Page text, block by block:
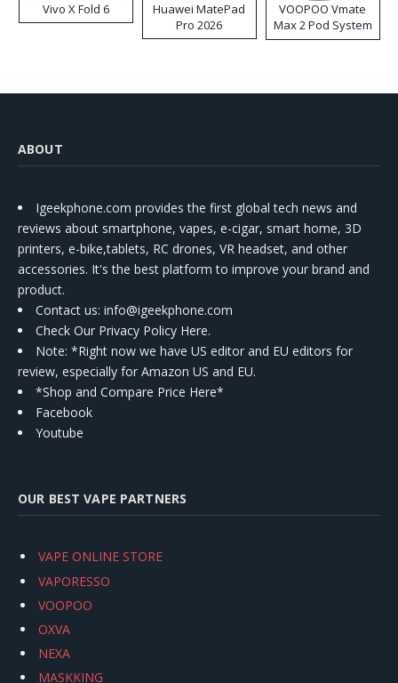
Vivo X Fold 6
Huawei MatePad
Pro 2026
VOOPOO Vmate
Max 2 Pod System
Kit
ABOUT
Igeekphone.com provides the first global tech news and
reviews about smartphone, vapes, e-cigar, smart home, 3D
printers, e-bike,tablets, RC drones, VR headset, and other
accessories. It's the best platform to improve your brand and
product.
Contact us: info@igeekphone.com
Check Our Privacy Policy Here.
Note: *Right now we have US editor and EU editors for
review, especially for Amazon US and EU.
*Shop and Compare Price Here*
Facebook
Youtube
OUR BEST VAPE PARTNERS
VAPE ONLINE STORE
VAPORESSO
VOOPOO
OXVA
NEXA
MASKKING